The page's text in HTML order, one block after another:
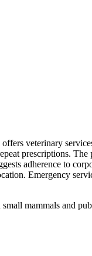
veterinary
prescriptions.
adherence to
Emergency
mammals and